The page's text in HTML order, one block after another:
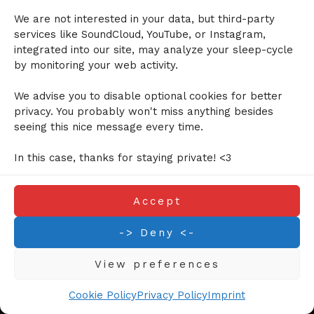
We are not interested in your data, but third-party
services like SoundCloud, YouTube, or Instagram,
integrated into our site, may analyze your sleep-cycle
by monitoring your web activity.
We advise you to disable optional cookies for better
privacy. You probably won't miss anything besides
seeing this nice message every time.
In this case, thanks for staying private! <3
Accept
-> Deny <-
View preferences
Cookie PolicyPrivacy PolicyImprint
Cookie Policy (EU)
Privacy Policy
©2024 Calmy Jane. All right reversed.